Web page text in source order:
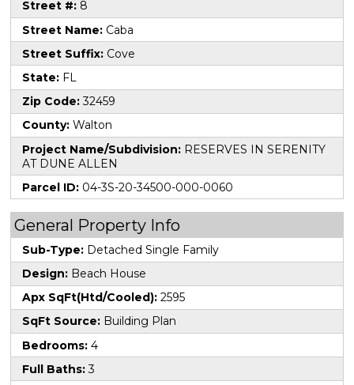
Street #: 8
Street Name: Caba
Street Suffix: Cove
State: FL
Zip Code:32459
County: Walton
Project Name/Subdivision: RESERVES IN SERENITY
AT DUNE ALLEN
Parcel ID: 04-3S-20-34500-000-0060
General Property Info
Sub-Type: Detached Single Family
Design: Beach House
Apx SqFt(Htd/Cooled): 2595
SqFt Source: Building Plan
Bedrooms: 4
Full Baths:3